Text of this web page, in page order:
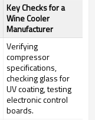
Key Checks for a
Wine Cooler
Manufacturer
Verifying
compressor
specifications,
checking glass for
UV coating, testing
electronic control
boards.